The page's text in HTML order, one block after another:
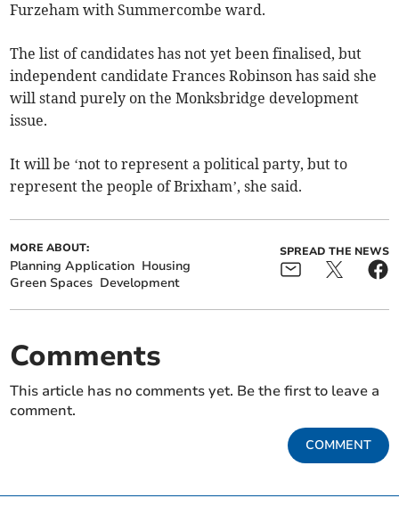
Furzeham with Summercombe ward.
The list of candidates has not yet been finalised, but
independent candidate Frances Robinson has said she
will stand purely on the Monksbridge development
issue.
It will be ‘not to represent a political party, but to
represent the people of Brixham’, she said.
MORE ABOUT:
Planning Application Housing
Green Spaces Development
SPREAD THE NEWS
Comments
This article has no comments yet. Be the first to leave a
comment.
COMMENT